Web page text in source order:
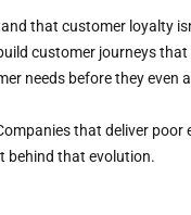
that customer loyalty
customer journeys
needs before they even
that deliver
behind that evolution.